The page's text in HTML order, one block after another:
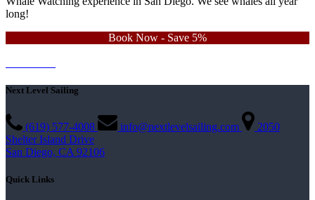
long!
Book Now - Save 5%
Next Level Sailing
(619) 577-4008 info@nextlevelsailing.com
2050
Shelter Island Drive
San Diego, CA 92106
Quick Links